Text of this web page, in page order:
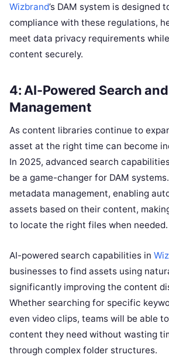
Wizbrand’s DAM system is designed
compliance with these regulations,
meet data privacy requirements
content securely.
4: AI-Powered Search
Management
As content libraries continue to
asset at the right time can become
In 2025, advanced search
be a game-changer for DAM
metadata management, enabling
assets based on their content,
to locate the right files when needed.
AI-powered search capabilities in
businesses to find assets using
significantly improving the content
Whether searching for specific
even video clips, teams will be able
content they need without wasting
through complex folder structures.